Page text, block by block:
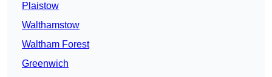
Plaistow
Walthamstow
Waltham Forest
Greenwich